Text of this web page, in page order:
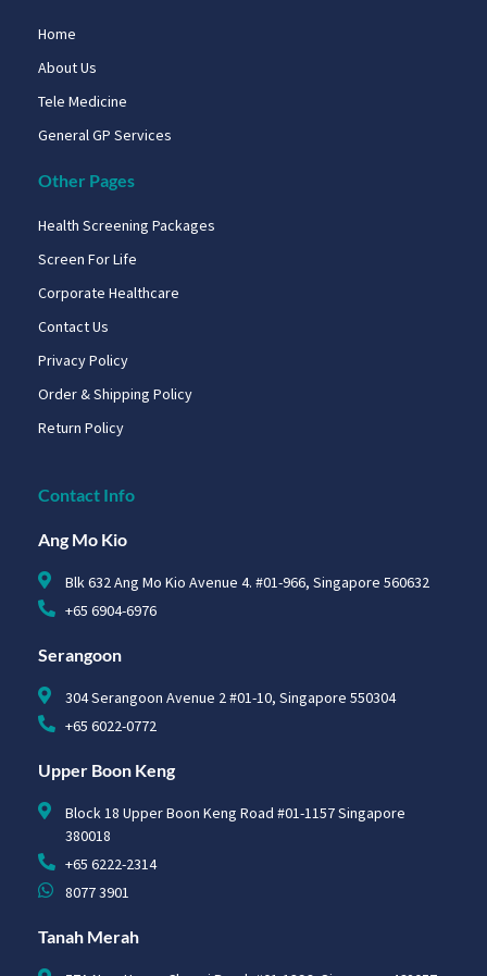
Home
About Us
Tele Medicine
General GP Services
Other Pages
Health Screening Packages
Screen For Life
Corporate Healthcare
Contact Us
Privacy Policy
Order & Shipping Policy
Return Policy
Contact Info
Ang Mo Kio
Blk 632 Ang Mo Kio Avenue 4. #01-966, Singapore 560632
+65 6904-6976
Serangoon
304 Serangoon Avenue 2 #01-10, Singapore 550304
+65 6022-0772
Upper Boon Keng
Block 18 Upper Boon Keng Road #01-1157 Singapore
380018
+65 6222-2314
8077 3901
Tanah Merah